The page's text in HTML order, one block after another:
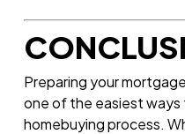
Preparing your
one of the easiest
homebuying process.